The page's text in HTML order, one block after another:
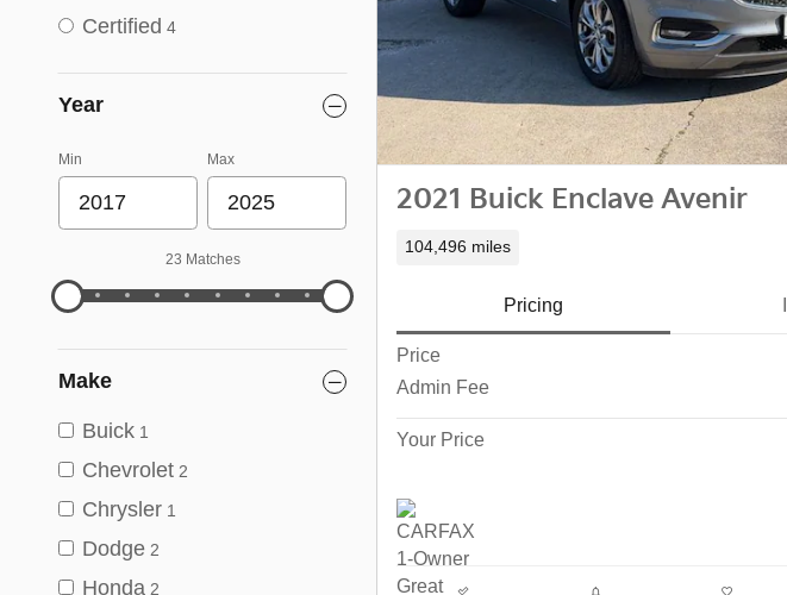
Certified 4
Year
Min Max
23 Matches
Make
Buick 1
Chevrolet 2
Chrysler 1
Dodge 2
Honda 2
2021 Buick Enclave Avenir
104,496 miles
Pricing
Price
Admin Fee
Your Price